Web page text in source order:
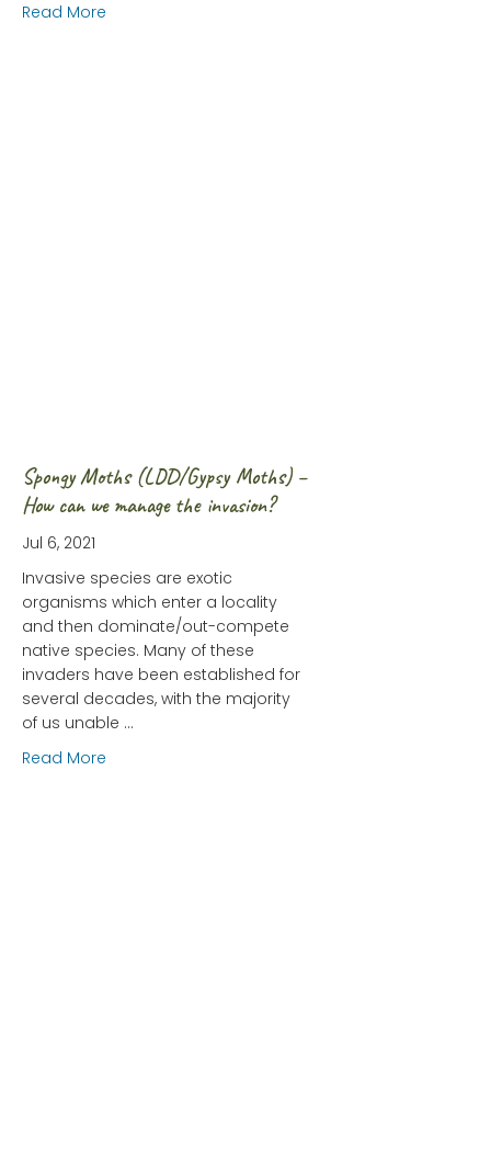
Read More
Spongy Moths (LDD/Gypsy Moths) –
How can we manage the invasion?
Jul 6, 2021
Invasive species are exotic
organisms which enter a locality
and then dominate/out-compete
native species. Many of these
invaders have been established for
several decades, with the majority
of us unable …
Read More